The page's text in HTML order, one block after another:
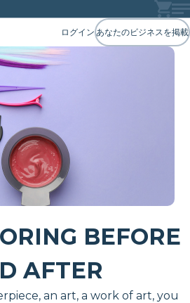
ログイン あなたのビジネスを掲載
BEFORE
AFTER
an art, a work of art, you